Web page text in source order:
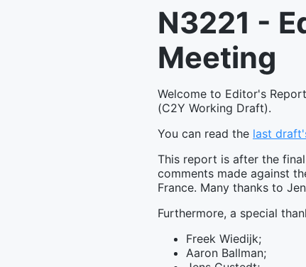
N3221 -
Meeting
Welcome to Editor's Report
(C2Y Working Draft).
You can read the last
This report is after the final
comments made against
France. Many thanks to
Furthermore, a special
Freek Wiedijk;
Aaron Ballman;